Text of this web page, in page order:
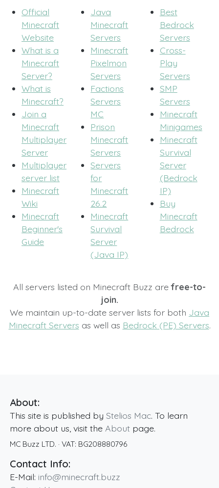
Official
Minecraft
Website
What is a
Minecraft
Server?
What is
Minecraft?
Join a
Minecraft
Multiplayer
Server
Multiplayer
server list
Minecraft
Wiki
Minecraft
Beginner's
Guide
Java
Minecraft
Servers
Minecraft
Pixelmon
Servers
Factions
Servers
MC
Prison
Minecraft
Servers
Servers
for
Minecraft
26.2
Minecraft
Survival
Server
(Java IP)
Best
Bedrock
Servers
Cross-
Play
Servers
SMP
Servers
Minecraft
Minigames
Minecraft
Survival
Server
(Bedrock
IP)
Buy
Minecraft
Bedrock
All servers listed on Minecraft Buzz arefree-to-
join.
We maintain up-to-date server lists for both Java
Minecraft Servers as well as Bedrock (PE) Servers.
About:
This site is published by Stelios Mac. To learn
more about us, visit the About page.
MC Buzz LTD. · VAT: BG208880796
Contact Info:
E-Mail: info@minecraft.buzz